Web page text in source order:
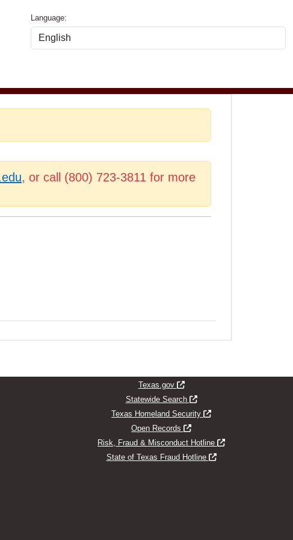
Language:
, or call (800) 723-3811 for more
window
Texas.gov
Opens new window
Statewide Search
Opens new window
Texas Homeland Security
Opens new window
Open Records
Opens new window
Risk, Fraud & Misconduct Hotline
Opens new window
State of Texas Fraud Hotline
Opens new window